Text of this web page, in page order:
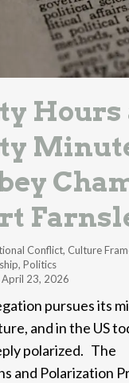
Hours
Conflict, Culture
, Politics
April 23, 2026
pursues its
and in the US
polarized. The
and Polarization